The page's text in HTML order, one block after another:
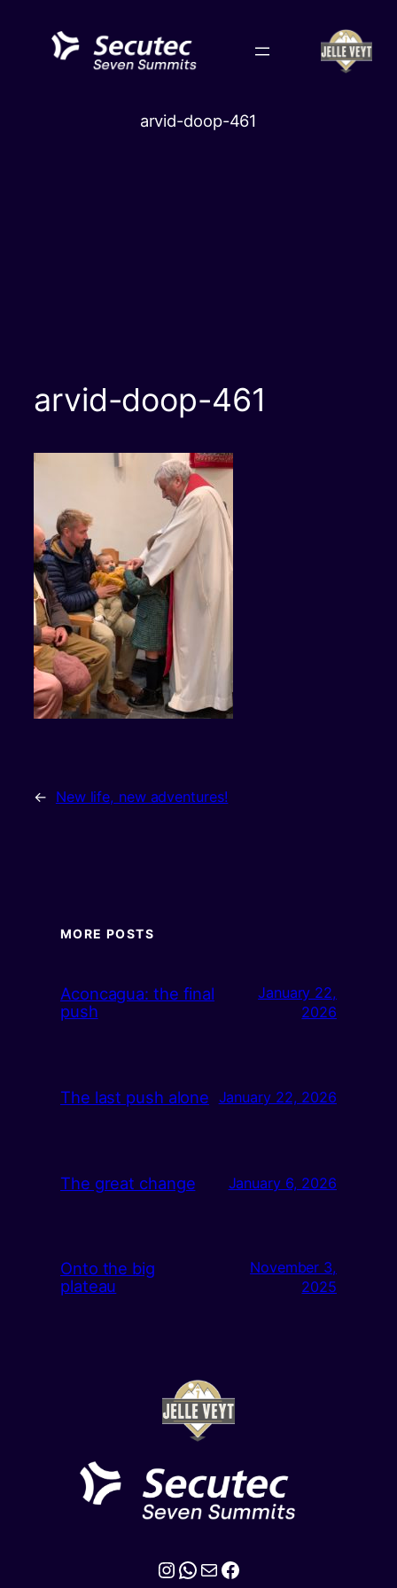
content
arvid-doop-461
arvid-doop-461
← New life, new adventures!
MORE POSTS
Aconcagua: the final
push
January 22,
2026
The last push alone January 22, 2026
The great change January 6, 2026
Onto the big
plateau
November 3,
2025
Instagram
WhatsApp
MailFacebook